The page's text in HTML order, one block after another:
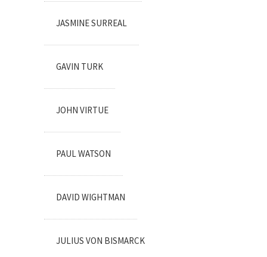
JASMINE SURREAL
GAVIN TURK
JOHN VIRTUE
PAUL WATSON
DAVID WIGHTMAN
JULIUS VON BISMARCK